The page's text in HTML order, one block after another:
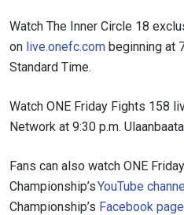
Watch The Inner Circle 18
on live.onefc.com beginning at
Standard Time.
Watch ONE Friday Fights 158
Network at 9:30 p.m.
Fans can also watch ONE
Championship’sYouTube
Championship’s Facebook page